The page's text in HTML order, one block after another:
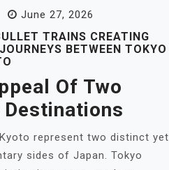
June 27, 2026
TRAINS CREATING
BETWEEN TOKYO
Of Two
represent two distinct yet
sides of Japan. Tokyo